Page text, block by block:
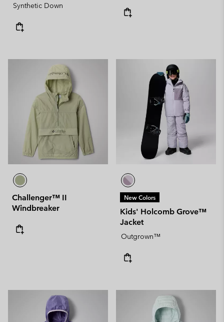
Synthetic Down
Challenger™ II
Windbreaker
New Colors
Kids' Holcomb Grove™
Jacket
Outgrown™